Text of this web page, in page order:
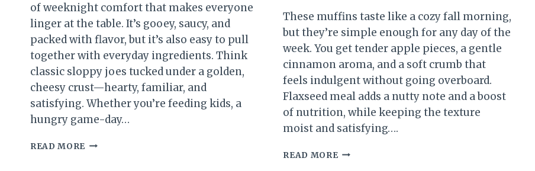
of weeknight comfort that makes everyone
linger at the table. It’s gooey, saucy, and
packed with flavor, but it’s also easy to pull
together with everyday ingredients. Think
classic sloppy joes tucked under a golden,
cheesy crust—hearty, familiar, and
satisfying. Whether you’re feeding kids, a
hungry game-day…
READ MORE CHEESY
These muffins taste like a cozy fall morning,
but they’re simple enough for any day of the
week. You get tender apple pieces, a gentle
cinnamon aroma, and a soft crumb that
feels indulgent without going overboard.
Flaxseed meal adds a nutty note and a boost
of nutrition, while keeping the texture
moist and satisfying….
READ MOREFLAXSEED